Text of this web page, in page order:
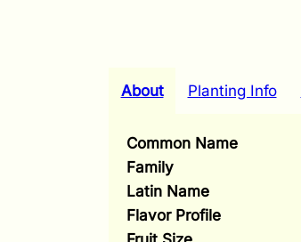
About Planting Info
Common Name
Family
Latin Name
Flavor Profile